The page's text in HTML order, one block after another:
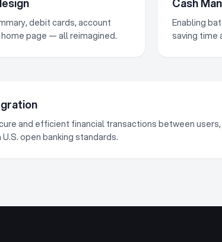
debit cards, account
page — all reimagined.
Enabling
saving time
and efficient financial transactions between users,
open banking standards.